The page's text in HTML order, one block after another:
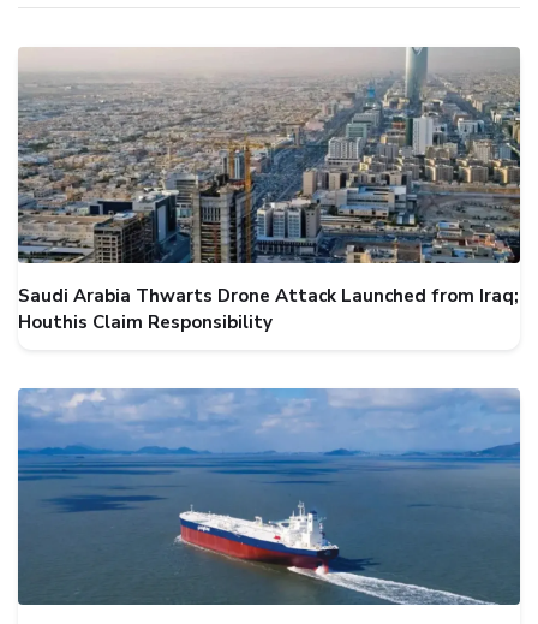
Saudi Arabia Thwarts Drone Attack Launched from Iraq;
Houthis Claim Responsibility